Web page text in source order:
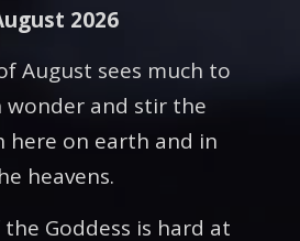
2026
August sees much to
wonder and stir the
here on earth and in
heavens.
Goddess is hard at